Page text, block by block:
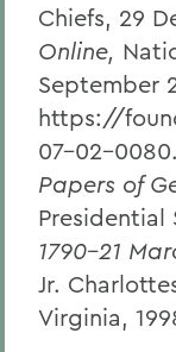
Chiefs, 29
Online,
September
https://
07-02-
Papers of
Presidential
1790–21
Jr.
Virginia,